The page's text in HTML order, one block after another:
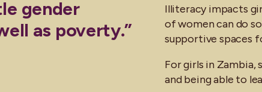
gender
as poverty.”
Illiteracy impacts
of women can do
supportive spaces
For girls in
and being able to